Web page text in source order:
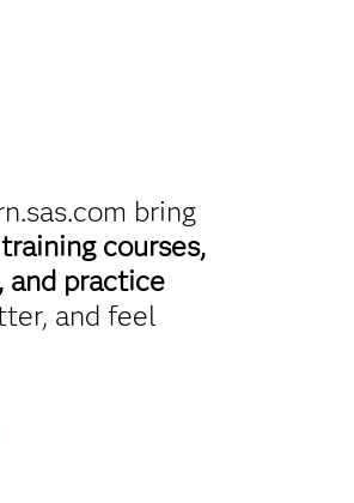
bring
training courses,
and practice
and feel